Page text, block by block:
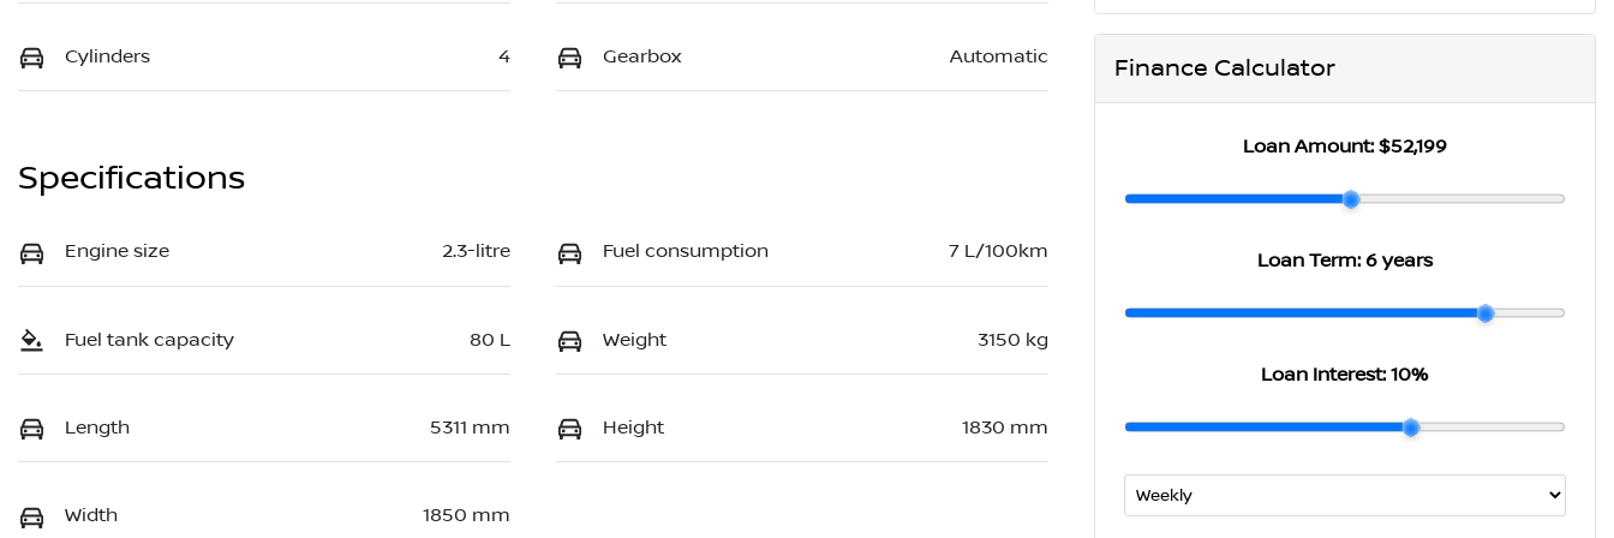
Cylinders 4 Gearbox Automatic
Specifications
Engine size 2.3-litre Fuel consumption 7 L/100km
Fuel tank capacity 80 L Weight 3150 kg
Length 5311 mm Height 1830 mm
Width 1850 mm
Finance Calculator
Loan Amount: $52,199
Loan Term: 6 years
Loan Interest:10%